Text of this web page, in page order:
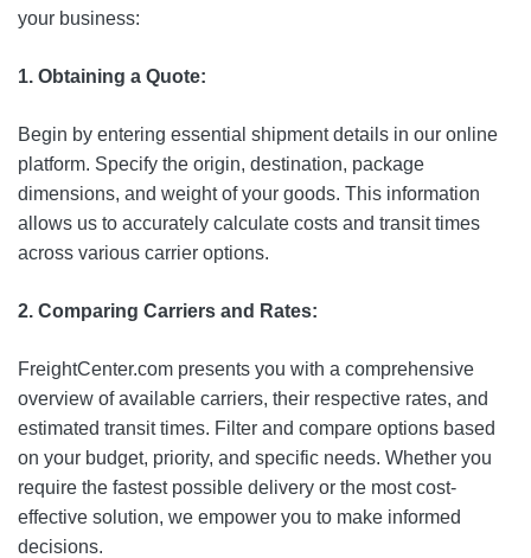
your business:
1. Obtaining a Quote:
Begin by entering essential shipment details in our online
platform. Specify the origin, destination, package
dimensions, and weight of your goods. This information
allows us to accurately calculate costs and transit times
across various carrier options.
2. Comparing Carriers and Rates:
FreightCenter.com presents you with a comprehensive
overview of available carriers, their respective rates, and
estimated transit times. Filter and compare options based
on your budget, priority, and specific needs. Whether you
require the fastest possible delivery or the most cost-
effective solution, we empower you to make informed
decisions.